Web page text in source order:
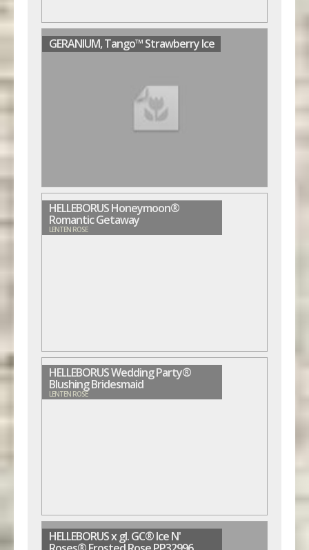
GERANIUM, Tango™ Strawberry Ice
HELLEBORUS Honeymoon®
Romantic Getaway
LENTEN ROSE
HELLEBORUS Wedding Party®
Blushing Bridesmaid
LENTEN ROSE
HELLEBORUS x gl. GC® Ice N'